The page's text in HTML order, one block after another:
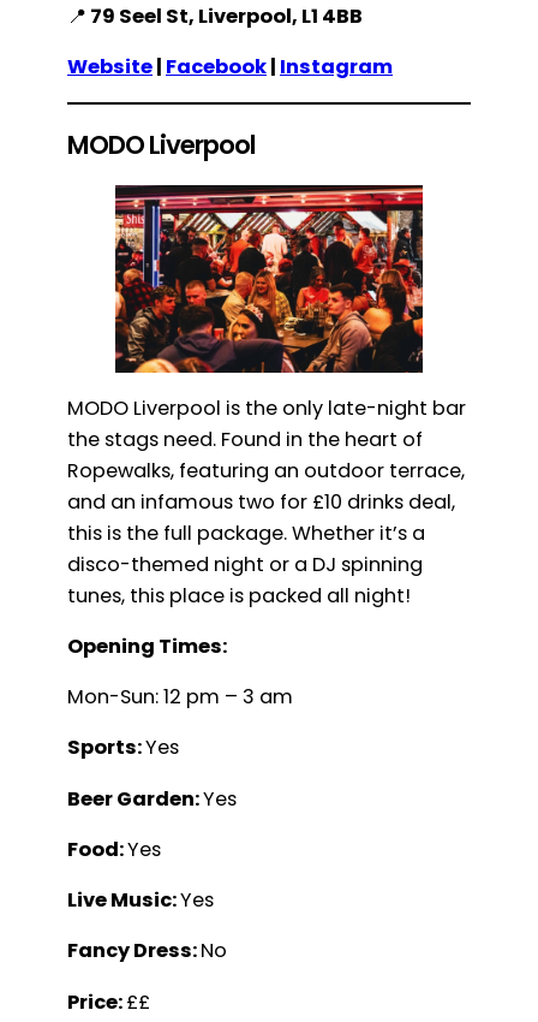
📍 79 Seel St, Liverpool, L1 4BB
Website| Facebook| Instagram
MODO Liverpool
MODO Liverpool is the only late-night bar
the stags need. Found in the heart of
Ropewalks, featuring an outdoor terrace,
and an infamous two for £10 drinks deal,
this is the full package. Whether it’s a
disco-themed night or a DJ spinning
tunes, this place is packed all night!
Opening Times:
Mon-Sun: 12 pm – 3 am
Sports:Yes
Beer Garden:Yes
Food:Yes
Live Music:Yes
Fancy Dress:No
Price:££